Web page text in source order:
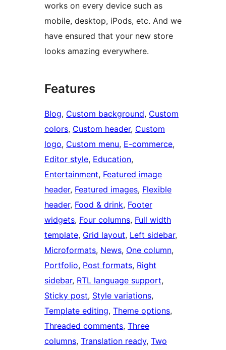
works on every device such as
mobile, desktop, iPods, etc. And we
have ensured that your new store
looks amazing everywhere.
Features
Blog, Custom background, Custom
colors, Custom header, Custom
logo, Custom menu, E-commerce
Editor style, Education
Entertainment, Featured image
header, Featured images, Flexible
header, Food & drink, Footer
widgets, Four columns, Full width
template, Grid layout, Left sidebar
Microformats, News, One column
Portfolio, Post formats, Right
sidebar, RTL language support
Sticky post, Style variations
Template editing, Theme options
Threaded comments, Three
columns, Translation ready, Two